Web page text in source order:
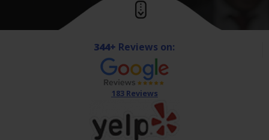
344+ Reviews on:
183 Reviews